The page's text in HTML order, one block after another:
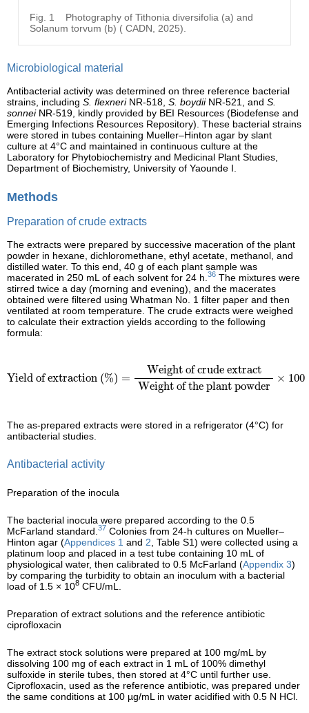
Fig. 1
Photography of Tithonia diversifolia (a) and
Solanum torvum (b) ( CADN, 2025).
Microbiological material
Antibacterial activity was determined on three reference bacterial
strains, including S. flexneriNR-518, S. boydiiNR-521, and S.
sonneiNR-519, kindly provided by BEI Resources (Biodefense and
Emerging Infections Resources Repository). These bacterial strains
were stored in tubes containing Mueller–Hinton agar by slant
culture at 4°C and maintained in continuous culture at the
Laboratory for Phytobiochemistry and Medicinal Plant Studies,
Department of Biochemistry, University of Yaounde I.
Methods
Preparation of crude extracts
The extracts were prepared by successive maceration of the plant
powder in hexane, dichloromethane, ethyl acetate, methanol, and
distilled water. To this end, 40 g of each plant sample was
macerated in 250 mL of each solvent for 24 h. 36 The mixtures were
stirred twice a day (morning and evening), and the macerates
obtained were filtered using Whatman No. 1 filter paper and then
ventilated at room temperature. The crude extracts were weighed
to calculate their extraction yields according to the following
formula:
Yield of extraction (%) =
Weight of crude extract
Weight of the plant powder
× 100
Weight of crude extract Weight of
The as-prepared extracts were stored in a refrigerator (4°C) for
antibacterial studies.
Antibacterial activity
Preparation of the inocula
The bacterial inocula were prepared according to the 0.5
McFarland standard. 37 Colonies from 24-h cultures on Mueller–
Hinton agar (Appendices 1 and 2 , Table S1) were collected using a
platinum loop and placed in a test tube containing 10 mL of
physiological water, then calibrated to 0.5 McFarland (Appendix 3)
by comparing the turbidity to obtain an inoculum with a bacterial
load of 1.5 × 108 CFU/mL.
Preparation of extract solutions and the reference antibiotic
ciprofloxacin
The extract stock solutions were prepared at 100 mg/mL by
dissolving 100 mg of each extract in 1 mL of 100% dimethyl
sulfoxide in sterile tubes, then stored at 4°C until further use.
Ciprofloxacin, used as the reference antibiotic, was prepared under
the same conditions at 100 µg/mL in water acidified with 0.5 N HCl.